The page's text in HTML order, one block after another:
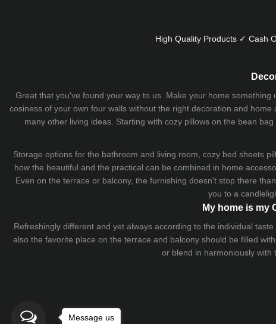
High Quality Products ✓ Cash
Great that you've found your way to us. Make your home
cosiness of your own four walls without the right decoration and
many other living ideas. Starting with cozy pillows on the bean bag
Storage options for the bathroom and living room, cozy bed sheets
how the beautiful and the practical can be combined in home
Even on the terrace or balcony, the furnishing doesn't stop there
you to a
My home is my
Refreshingly different and yet always according to the individual
also the favorite place on the terrace and balcony should be filled
or blend in harmoniously with
Message us